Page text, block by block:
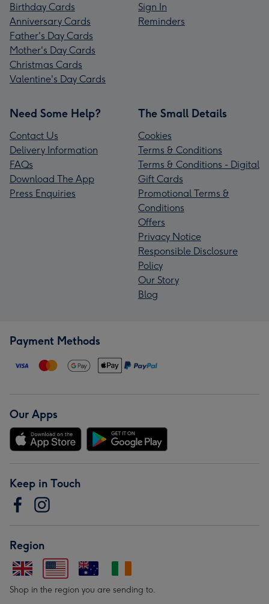
Birthday Cards
Anniversary Cards
Father's Day Cards
Mother's Day Cards
Christmas Cards
Valentine's Day Cards
Sign In
Reminders
Need Some Help?
Contact Us
Delivery Information
FAQs
Download The App
Press Enquiries
The Small Details
Cookies
Terms & Conditions
Terms & Conditions - Digital
Gift Cards
Promotional Terms &
Conditions
Offers
Privacy Notice
Responsible Disclosure
Policy
Our Story
Blog
Payment Methods
Our Apps
Keep in Touch
Region
Shop in the region you are sending to.